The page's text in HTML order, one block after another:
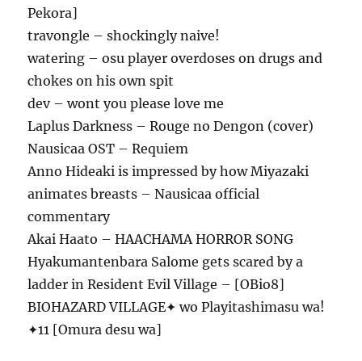
Pekora]
travongle – shockingly naive!
watering – osu player overdoses on drugs and
chokes on his own spit
dev – wont you please love me
Laplus Darkness – Rouge no Dengon (cover)
Nausicaa OST – Requiem
Anno Hideaki is impressed by how Miyazaki
animates breasts – Nausicaa official
commentary
Akai Haato – HAACHAMA HORROR SONG
Hyakumantenbara Salome gets scared by a
ladder in Resident Evil Village – [OBio8]
BIOHAZARD VILLAGE✦ wo Playitashimasu wa!
✦11 [Omura desu wa]